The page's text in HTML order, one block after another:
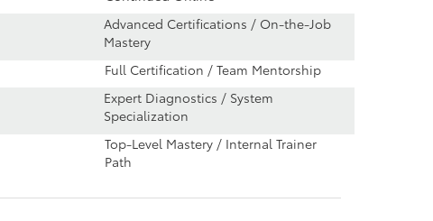
Advanced Certifications / On-the-Job
Mastery
Full Certification / Team Mentorship
Expert Diagnostics / System
Specialization
Top-Level Mastery / Internal Trainer
Path